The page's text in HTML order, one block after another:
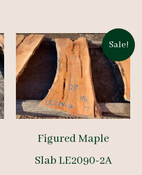
Sale!
Figured Maple
Slab LE2090-2A